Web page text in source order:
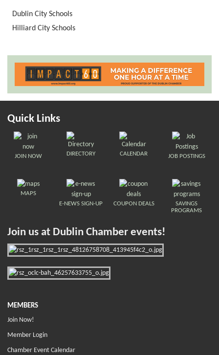
Dublin City Schools
Hilliard City Schools
Quick Links
JOIN NOW DIRECTORY CALENDAR JOB POSTINGS
MAPS
E-NEWS SIGN-UP
COUPON DEALS
SAVINGS
PROGRAMS
Join us at Dublin Chamber events!
MEMBERS
Join Now!
Member Login
Chamber Event Calendar